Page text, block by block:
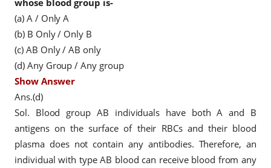
whose blood group is-
(a) A / Only A
(b) B Only / Only B
(c) AB Only / AB only
(d) Any Group / Any group
Show Answer
Ans.(d)
Sol. Blood group AB individuals have both A and B
antigens on the surface of their RBCs and their blood
plasma does not contain any antibodies. Therefore, an
individual with type AB blood can receive blood from any